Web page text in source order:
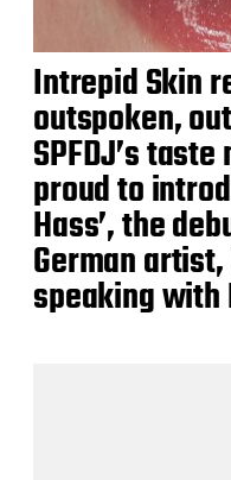
Intrepid Skin
outspoken,
SPFDJ’s
proud to
Hass’, the
German
speaking with